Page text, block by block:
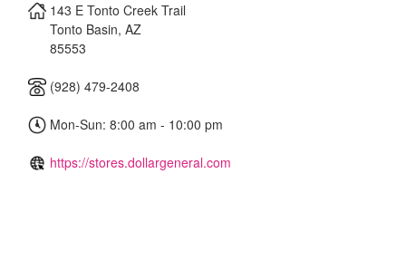
143 E Tonto Creek Trail
Tonto Basin, AZ
85553
(928) 479-2408
Mon-Sun: 8:00 am - 10:00 pm
https://stores.dollargeneral.com